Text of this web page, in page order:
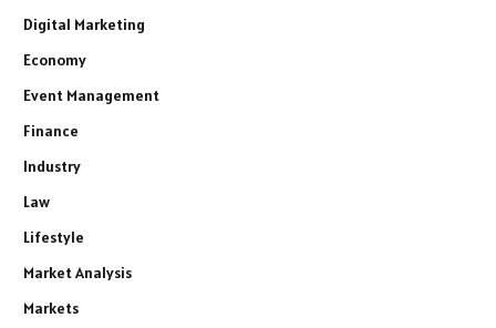
Digital Marketing
Economy
Event Management
Finance
Industry
Law
Lifestyle
Market Analysis
Markets